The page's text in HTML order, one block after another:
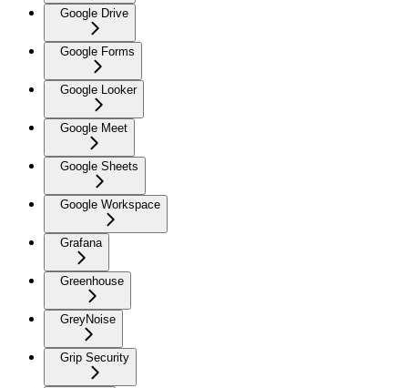
Google Drive
Google Forms
Google Looker
Google Meet
Google Sheets
Google Workspace
Grafana
Greenhouse
GreyNoise
Grip Security